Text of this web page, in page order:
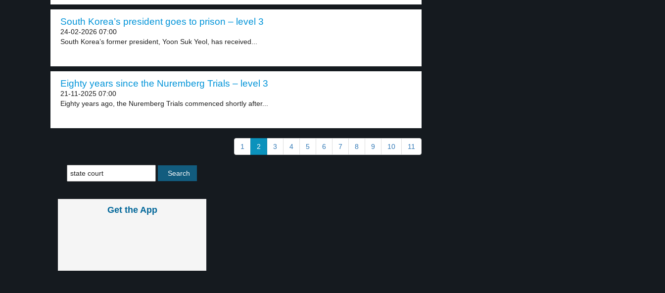
South Korea’s president goes to prison – level 3
24-02-2026 07:00
South Korea’s former president, Yoon Suk Yeol, has received...
Eighty years since the Nuremberg Trials – level 3
21-11-2025 07:00
Eighty years ago, the Nuremberg Trials commenced shortly after...
1 2 3 4 5 6 7 8 9 10 11
Get the App